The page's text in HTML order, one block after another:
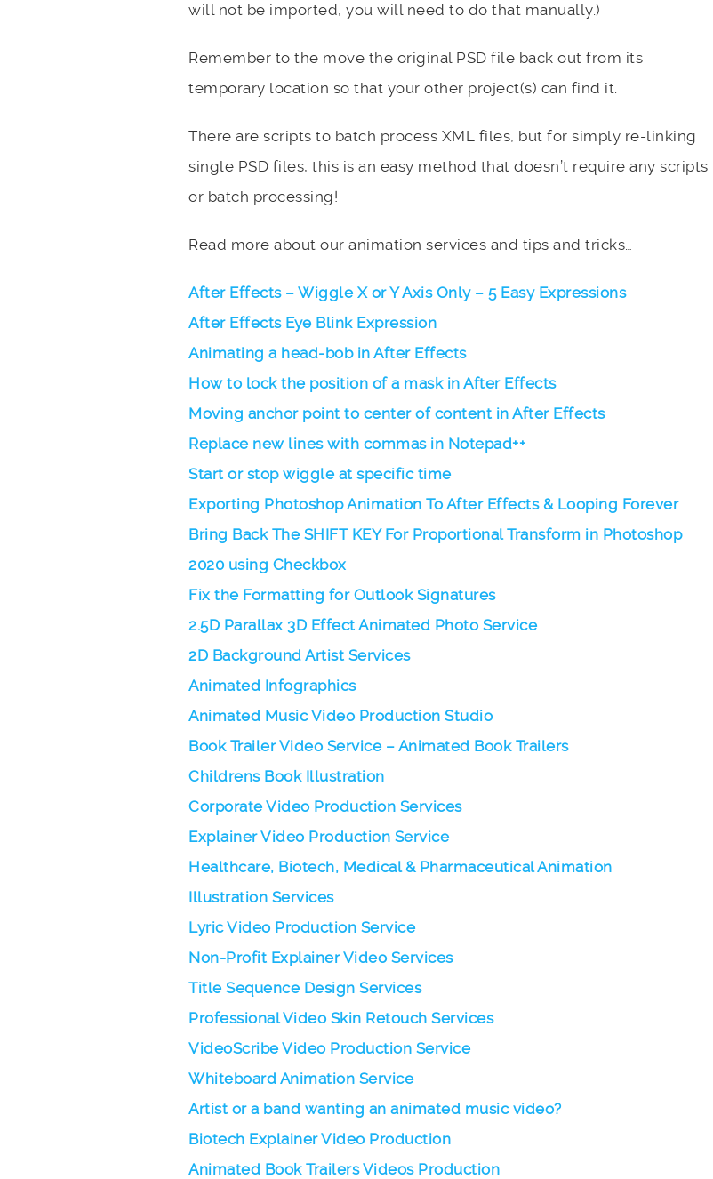
will not be imported, you will need to do that manually.)
Remember to the move the original PSD file back out from its
temporary location so that your other project(s) can find it.
There are scripts to batch process XML files, but for simply re-linking
single PSD files, this is an easy method that doesn’t require any scripts
or batch processing!
Read more about our animation services and tips and tricks…
After Effects – Wiggle X or Y Axis Only – 5 Easy Expressions
After Effects Eye Blink Expression
Animating a head-bob in After Effects
How to lock the position of a mask in After Effects
Moving anchor point to center of content in After Effects
Replace new lines with commas in Notepad++
Start or stop wiggle at specific time
Exporting Photoshop Animation To After Effects & Looping Forever
Bring Back The SHIFT KEY For Proportional Transform in Photoshop
2020 using Checkbox
Fix the Formatting for Outlook Signatures
2.5D Parallax 3D Effect Animated Photo Service
2D Background Artist Services
Animated Infographics
Animated Music Video Production Studio
Book Trailer Video Service – Animated Book Trailers
Childrens Book Illustration
Corporate Video Production Services
Explainer Video Production Service
Healthcare, Biotech, Medical & Pharmaceutical Animation
Illustration Services
Lyric Video Production Service
Non-Profit Explainer Video Services
Title Sequence Design Services
Professional Video Skin Retouch Services
VideoScribe Video Production Service
Whiteboard Animation Service
Artist or a band wanting an animated music video?
Biotech Explainer Video Production
Animated Book Trailers Videos Production